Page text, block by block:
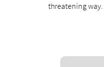
threatening